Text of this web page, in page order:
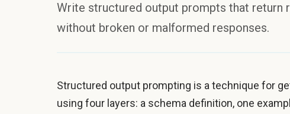
Write structured output prompts that return
without broken or malformed responses.
Structured output prompting is a technique for
using four layers: a schema definition, one